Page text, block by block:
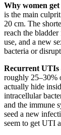
Why women
is the main
20 cm. The
reach the
use, and a new
bacteria or
Recurrent UTIs
roughly 25–30%
actually hide
intracellular
and the immune
seed a new
seem to get UTI